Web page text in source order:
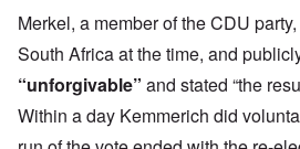
Merkel, a member of the CDU
South Africa at the time, and
“unforgivable” and stated “the
Within a day Kemmerich did